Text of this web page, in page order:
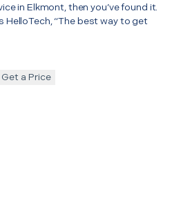
in Elkmont, then you’ve found it.
HelloTech, “The best way to get
Get a Price